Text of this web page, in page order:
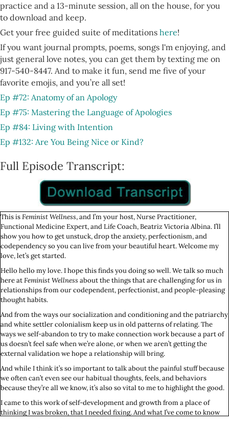
practice and a 13-minute session, all on the house, for you
to download and keep.
Get your free guided suite of meditations here!
If you want journal prompts, poems, songs I'm enjoying, and
just general love notes, you can get them by texting me on
917-540-8447. And to make it fun, send me five of your
favorite emojis, and you’re all set!
Ep #72: Anatomy of an Apology
Ep #75: Mastering the Language of Apologies
Ep #84: Living with Intention
Ep #132: Are You Being Nice or Kind?
Full Episode Transcript:
This isFeminist Wellness, and I’m your host, Nurse Practitioner,
Functional Medicine Expert, and Life Coach, Beatriz Victoria Albina. I’ll
show you how to get unstuck, drop the anxiety, perfectionism, and
codependency so you can live from your beautiful heart. Welcome my
love, let’s get started.
Hello hello my love. I hope this finds you doing so well. We talk so much
here atFeminist Wellness about the things that are challenging for us in
relationships from our codependent, perfectionist, and people-pleasing
thought habits.
And from the ways our socialization and conditioning and the patriarchy
and white settler colonialism keep us in old patterns of relating. The
ways we self-abandon to try to make connection work because a part of
us doesn’t feel safe when we’re alone, or when we aren’t getting the
external validation we hope a relationship will bring.
And while I think it’s so important to talk about the painful stuff because
we often can’t even see our habitual thoughts, feels, and behaviors
because they’re all we know, it’s also so vital to me to highlight the good.
I came to this work of self-development and growth from a place of
thinking I was broken, that I needed fixing. And what I’ve come to know